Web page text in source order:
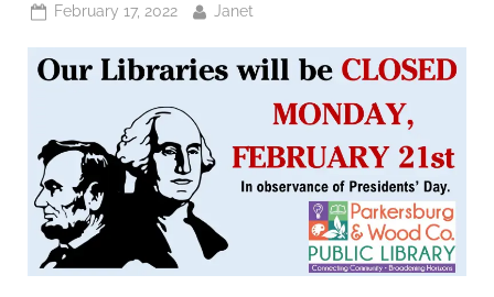
Posted
February 17, 2022 By
Janet